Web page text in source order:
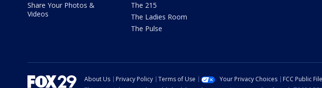
Share Your Photos &
Videos
The 215
The Ladies Room
The Pulse
About Us Privacy Policy Terms of Use Your Privacy Choices FCC Public File